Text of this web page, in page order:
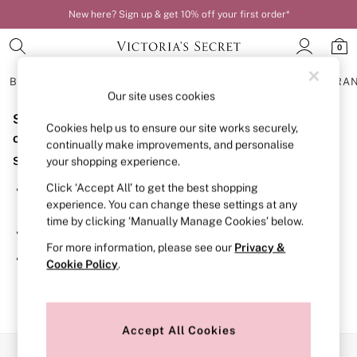
New here? Sign up & get 10% off your first order*
0
BRAS
BRAS
New In
Bestsellers
Bridal Shop
Matching Sets
Bra Fit Guide
Balcony
Bralettes
Full Cup
Post Surgery
Solutions
Strapless & Multiway
Sorry, the category you requested might have moved
or no longer exists.
Suggestions:
Search for the item or category you are looking for in the
search bar above.
Browse the categories above in the menu.
If you know the type of product you are looking for, try
searching for it above.
Our site uses cookies
Cookies help us to ensure our site works securely,
continually make improvements, and personalise
your shopping experience.
Click ‘Accept All’ to get the best shopping
experience. You can change these settings at any
time by clicking ‘Manually Manage Cookies’ below.
For more information, please see our Privacy &
Cookie Policy.
Accept All Cookies